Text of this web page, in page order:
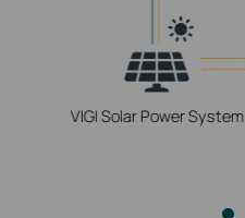
VIGI Solar Power System